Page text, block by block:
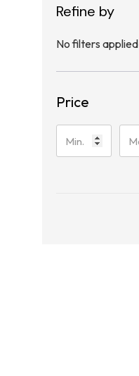
Refine by
No filters applied
Price